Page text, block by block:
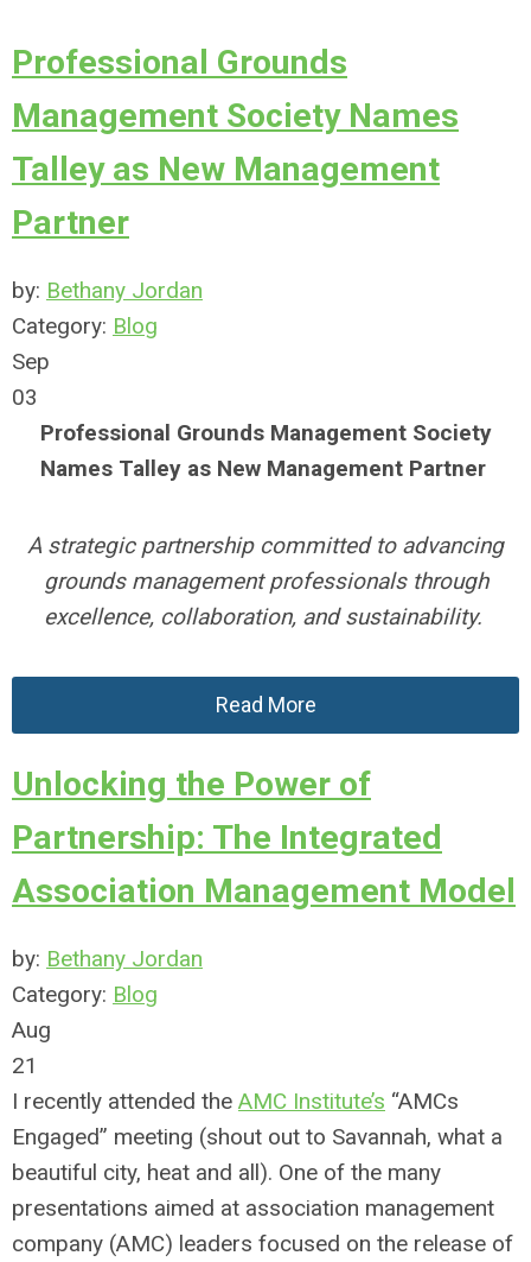
Professional Grounds
Management Society Names
Talley as New Management
Partner
by: Bethany Jordan
Category: Blog
Sep
03
Professional Grounds Management Society
Names Talley asNew Management Partner
A strategic partnership committed to advancing
grounds management professionals through
excellence, collaboration, and sustainability.
Read More
Unlocking the Power of
Partnership: The Integrated
Association Management Model
by: Bethany Jordan
Category: Blog
Aug
21
I recently attended the AMC Institute’s “AMCs
Engaged” meeting (shout out to Savannah, what a
beautiful city, heat and all). One of the many
presentations aimed at association management
company (AMC) leaders focused on the release of